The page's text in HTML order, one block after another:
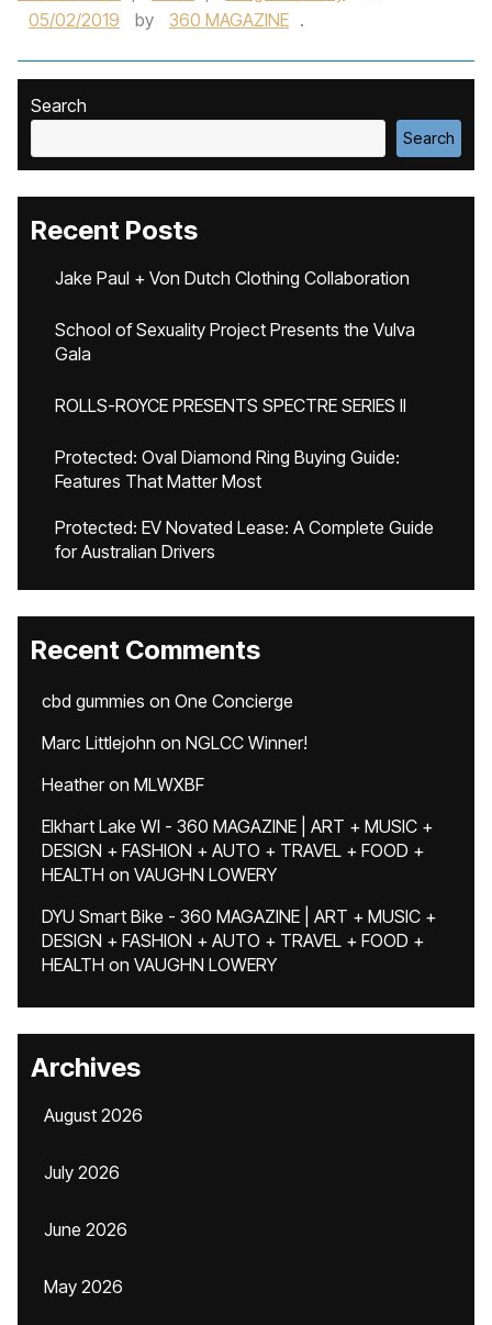
05/02/2019
by 360 MAGAZINE .
Search
Search
Recent Posts
Jake Paul + Von Dutch Clothing Collaboration
School of Sexuality Project Presents the Vulva
Gala
ROLLS-ROYCE PRESENTS SPECTRE SERIES II
Protected: Oval Diamond Ring Buying Guide:
Features That Matter Most
Protected: EV Novated Lease: A Complete Guide
for Australian Drivers
Recent Comments
cbd gummies on One Concierge
Marc Littlejohn on NGLCC Winner!
Heatheron MLWXBF
Elkhart Lake WI - 360 MAGAZINE | ART + MUSIC +
DESIGN + FASHION + AUTO + TRAVEL + FOOD +
HEALTH on VAUGHN LOWERY
DYU Smart Bike - 360 MAGAZINE | ART + MUSIC +
DESIGN + FASHION + AUTO + TRAVEL + FOOD +
HEALTH on VAUGHN LOWERY
Archives
August 2026
July 2026
June 2026
May 2026